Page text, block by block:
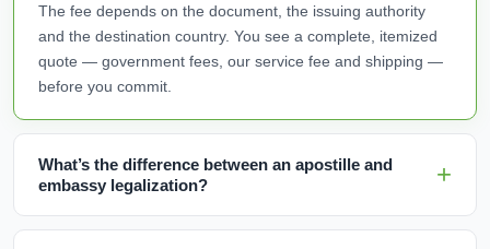
The fee depends on the document, the issuing authority
and the destination country. You see a complete, itemized
quote — government fees, our service fee and shipping —
before you commit.
What’s the difference between an apostille and
embassy legalization?